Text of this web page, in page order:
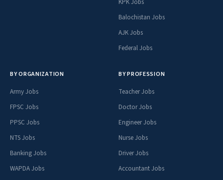
Balochistan Jobs
AJK Jobs
Federal Jobs
BY ORGANIZATION
Army Jobs
FPSC Jobs
PPSC Jobs
NTS Jobs
Banking Jobs
WAPDA Jobs
BY PROFESSION
Teacher Jobs
Doctor Jobs
Engineer Jobs
Nurse Jobs
Driver Jobs
Accountant Jobs